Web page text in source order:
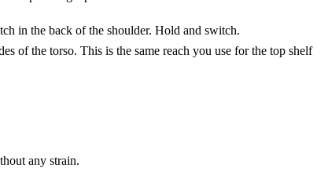
in the back of the shoulder. Hold and switch.
of the torso. This is the same reach you use for the top shelf
any strain.